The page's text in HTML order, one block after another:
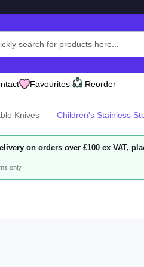
Favourites Reorder
Knives Children's Stainless
on orders over £100 ex VAT,
only